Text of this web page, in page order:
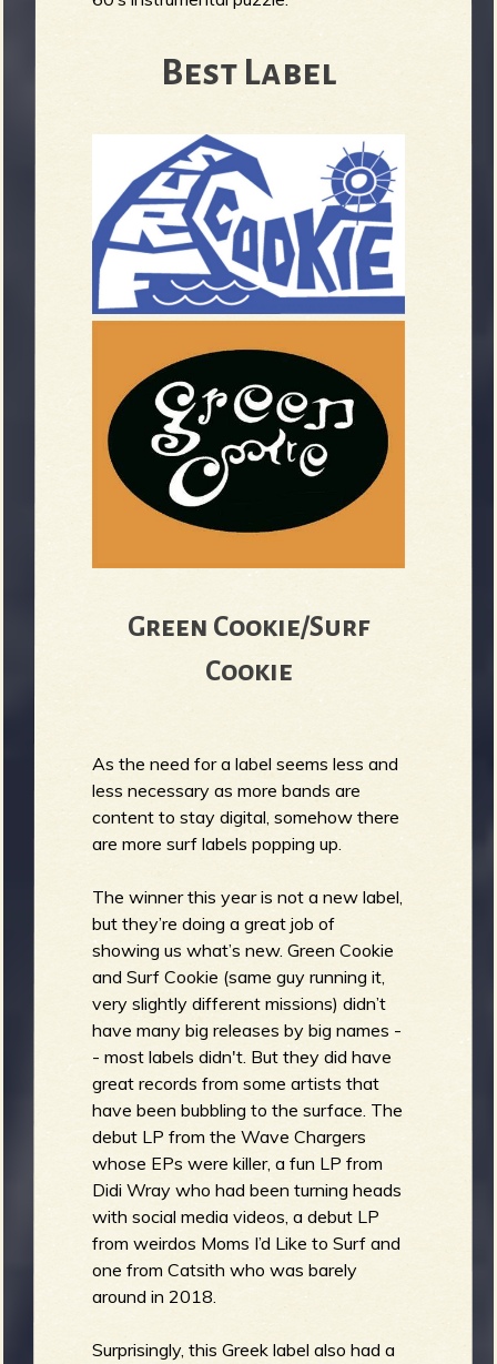
Best Label
Green Cookie/Surf
Cookie
As the need for a label seems less and
less necessary as more bands are
content to stay digital, somehow there
are more surf labels popping up.
The winner this year is not a new label,
but they’re doing a great job of
showing us what’s new. Green Cookie
and Surf Cookie (same guy running it,
very slightly different missions) didn’t
have many big releases by big names -
- most labels didn't. But they did have
great records from some artists that
have been bubbling to the surface. The
debut LP from the Wave Chargers
whose EPs were killer, a fun LP from
Didi Wray who had been turning heads
with social media videos, a debut LP
from weirdos Moms I’d Like to Surf and
one from Catsith who was barely
around in 2018.
Surprisingly, this Greek label also had a